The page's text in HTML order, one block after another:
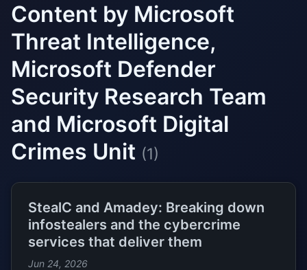
Content by Microsoft
Threat Intelligence,
Microsoft Defender
Security Research Team
and Microsoft Digital
Crimes Unit (1)
StealC and Amadey: Breaking down
infostealers and the cybercrime
services that deliver them
Jun 24, 2026